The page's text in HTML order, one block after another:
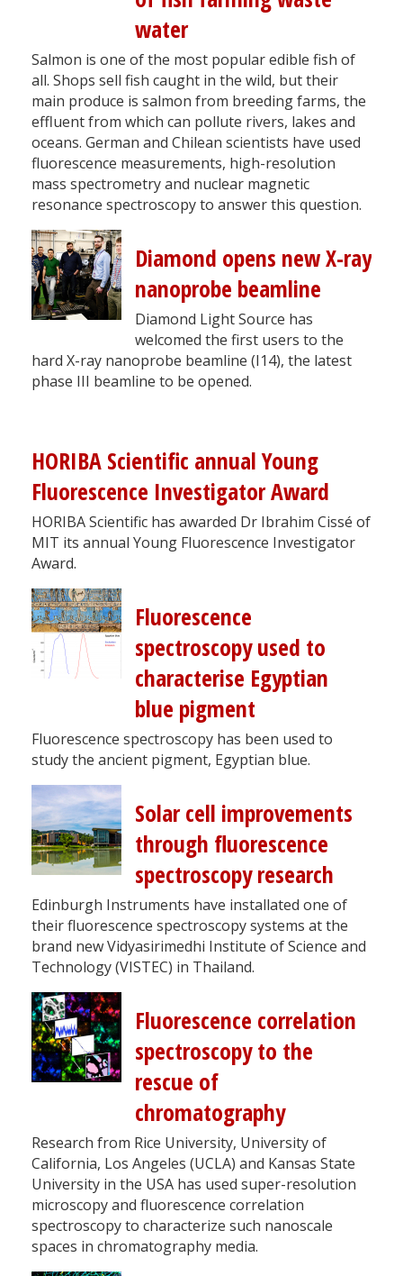
water
Salmon is one of the most popular edible fish of
all. Shops sell fish caught in the wild, but their
main produce is salmon from breeding farms, the
effluent from which can pollute rivers, lakes and
oceans. German and Chilean scientists have used
fluorescence measurements, high-resolution
mass spectrometry and nuclear magnetic
resonance spectroscopy to answer this question.
Diamond opens new X-ray
nanoprobe beamline
Diamond Light Source has
welcomed the first users to the
hard X-ray nanoprobe beamline (I14), the latest
phase III beamline to be opened.
HORIBA Scientific annual Young
Fluorescence Investigator Award
HORIBA Scientific has awarded Dr Ibrahim Cissé of
MIT its annual Young Fluorescence Investigator
Award.
Fluorescence
spectroscopy used to
characterise Egyptian
blue pigment
Fluorescence spectroscopy has been used to
study the ancient pigment, Egyptian blue.
Solar cell improvements
through fluorescence
spectroscopy research
Edinburgh Instruments have installated one of
their fluorescence spectroscopy systems at the
brand new Vidyasirimedhi Institute of Science and
Technology (VISTEC) in Thailand.
Fluorescence correlation
spectroscopy to the
rescue of
chromatography
Research from Rice University, University of
California, Los Angeles (UCLA) and Kansas State
University in the USA has used super-resolution
microscopy and fluorescence correlation
spectroscopy to characterize such nanoscale
spaces in chromatography media.